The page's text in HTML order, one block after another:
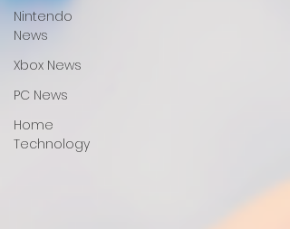
Nintendo
News
Xbox News
PC News
Home
Technology